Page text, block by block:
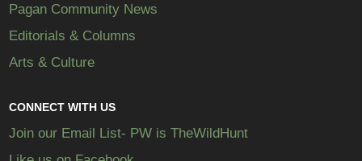
Pagan Community News
Editorials & Columns
Arts & Culture
CONNECT WITH US
Join our Email List- PW is TheWildHunt